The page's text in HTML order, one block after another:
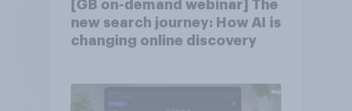
[GB on-demand webinar] The
new search journey: How AI is
changing online discovery